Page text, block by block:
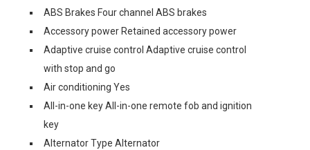
ABS Brakes Four channel ABS brakes
Accessory power Retained accessory power
Adaptive cruise control Adaptive cruise control
with stop and go
Air conditioning Yes
All-in-one key All-in-one remote fob and ignition
key
Alternator Type Alternator